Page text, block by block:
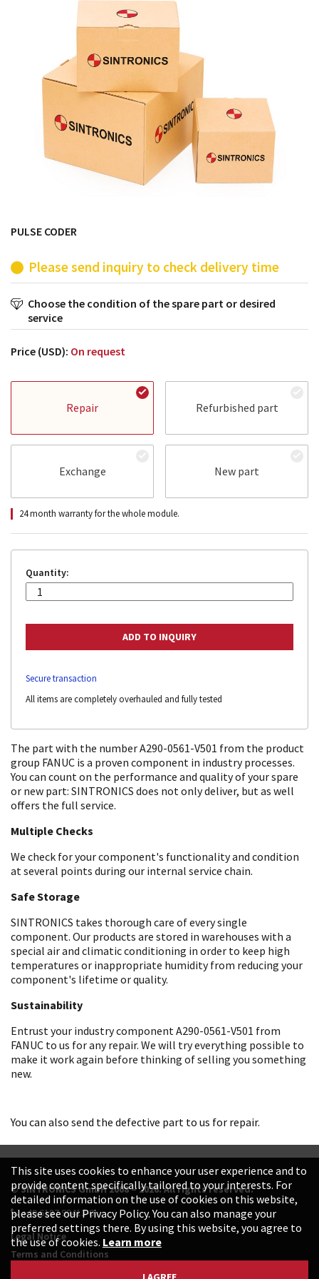
products from their own stock.
PULSE CODER
Please send inquiry to check delivery time
Choose the condition of the spare part or desired
service
Price (USD): On request
Repair Refurbished part
Exchange New part
24 month warranty for the whole module.
Quantity:
Secure transaction
All items are completely overhauled and fully tested
The part with the number A290-0561-V501 from the product
group FANUC is a proven component in industry processes.
You can count on the performance and quality of your spare
or new part: SINTRONICS does not only deliver, but as well
offers the full service.
Multiple Checks
We check for your component's functionality and condition
at several points during our internal service chain.
Safe Storage
SINTRONICS takes thorough care of every single
component. Our products are stored in warehouses with a
special air and climatic conditioning in order to keep high
temperatures or inappropriate humidity from reducing your
component's lifetime or quality.
Sustainability
Entrust your industry component A290-0561-V501 from
FANUC to us for any repair. We will try everything possible to
make it work again before thinking of selling you something
new.
You can also send the defective part to us for repair.
© SINTRONICS GmbH 2008 – 2026. All rights reserved.
+49 6187 99413-0
Legal Notice
Terms and Conditions
This site uses cookies to enhance your user experience and to
provide content specifically tailored to your interests. For
detailed information on the use of cookies on this website,
please see our Privacy Policy. You can also manage your
preferred settings there. By using this website, you agree to
the use of cookies. Learn more